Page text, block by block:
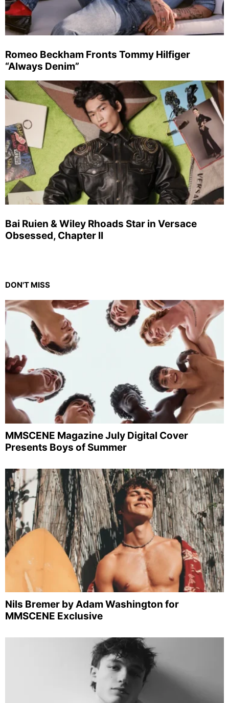
Romeo Beckham Fronts Tommy Hilfiger
“Always Denim”
Bai Ruien & Wiley Rhoads Star in Versace
Obsessed, Chapter II
DON'T MISS
MMSCENE Magazine July Digital Cover
Presents Boys of Summer
Nils Bremer by Adam Washington for
MMSCENE Exclusive